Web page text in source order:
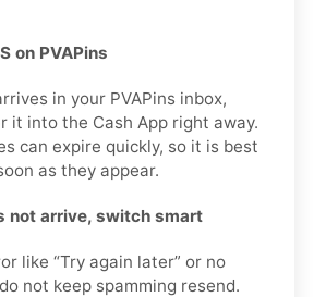
on PVAPins
in your PVAPins inbox,
it into the Cash App right away.
can expire quickly, so it is best
as they appear.
not arrive, switch smart
like “Try again later” or no
not keep spamming resend.